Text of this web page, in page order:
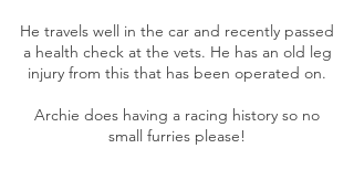
He travels well in the car and recently passed
a health check at the vets. He has an old leg
injury from this that has been operated on.
Archie does having a racing history so no
small furries please!